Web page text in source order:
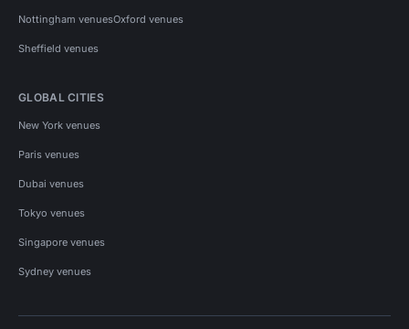
Nottingham venuesOxford venues
Sheffield venues
GLOBAL CITIES
New York venues
Paris venues
Dubai venues
Tokyo venues
Singapore venues
Sydney venues